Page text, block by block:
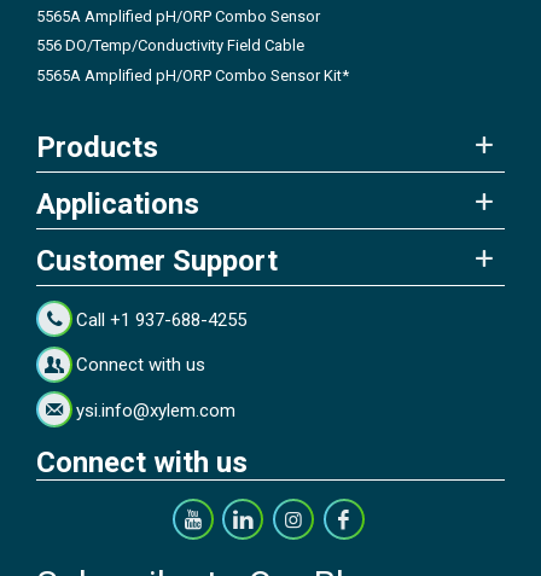
5565A Amplified pH/ORP Combo Sensor
556 DO/Temp/Conductivity Field Cable
5565A Amplified pH/ORP Combo Sensor Kit*
Products
Applications
Customer Support
Call +1 937-688-4255
Connect with us
ysi.info@xylem.com
Connect with us